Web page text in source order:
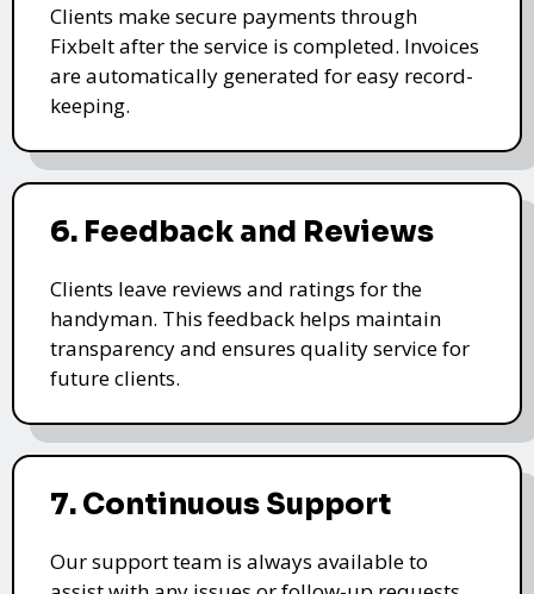
Clients make secure payments through
Fixbelt after the service is completed. Invoices
are automatically generated for easy record-
keeping.
6. Feedback and Reviews
Clients leave reviews and ratings for the
handyman. This feedback helps maintain
transparency and ensures quality service for
future clients.
7. Continuous Support
Our support team is always available to